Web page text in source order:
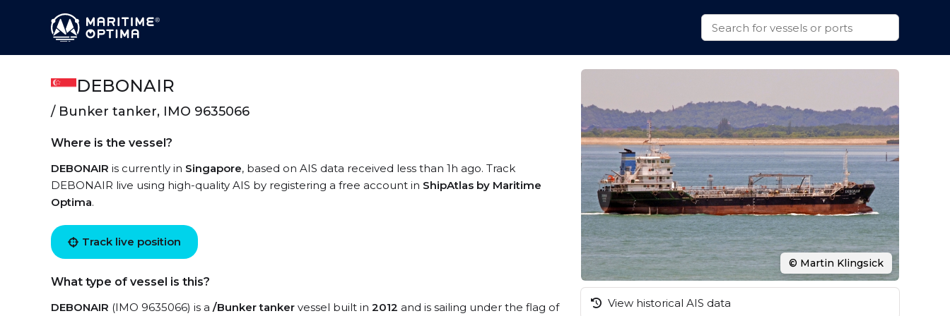
DEBONAIR
/ Bunker tanker, IMO 9635066
Where is the vessel?
DEBONAIR is currently in Singapore, based on AIS data received less than 1h ago. Track
DEBONAIR live using high-quality AIS by registering a free account in ShipAtlas by Maritime
Optima.
Track live position
What type of vessel is this?
DEBONAIR (IMO 9635066) is a /Bunker tanker vessel built in 2012 and is sailing under the flag of
© Martin Klingsick
View historical AIS data